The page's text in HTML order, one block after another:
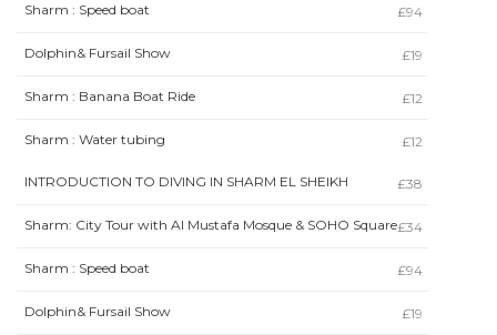
Sharm : Speed boat £94
Dolphin& Fursail Show £19
Sharm : Banana Boat Ride £12
Sharm : Water tubing £12
INTRODUCTION TO DIVING IN SHARM EL SHEIKH £38
Sharm: City Tour with Al Mustafa Mosque & SOHO Square£34
Sharm : Speed boat £94
Dolphin& Fursail Show £19